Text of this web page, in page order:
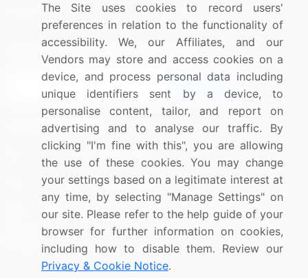
Research
Contact Us
Sign up for offers & promotions
Connect with us
US: (+1) 844-364-1100
UK: (+44) 203-893-3200
Contact Us
The Site uses cookies to record users'
preferences in relation to the functionality of
accessibility. We, our Affiliates, and our
Vendors may store and access cookies on a
device, and process personal data including
unique identifiers sent by a device, to
personalise content, tailor, and report on
advertising and to analyse our traffic. By
clicking "I'm fine with this", you are allowing
the use of these cookies. You may change
your settings based on a legitimate interest at
any time, by selecting "Manage Settings" on
our site. Please refer to the help guide of your
browser for further information on cookies,
including how to disable them. Review our
Privacy & Cookie Notice.